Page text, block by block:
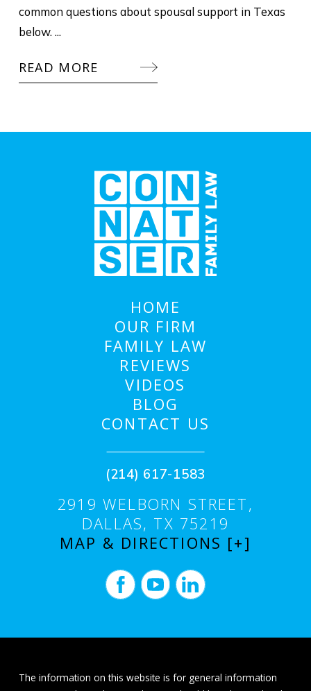
common questions about spousal support in Texas
below. ...
READ MORE
HOME
OUR FIRM
FAMILY LAW
REVIEWS
VIDEOS
BLOG
CONTACT US
(214) 617-1583
2919 WELBORN STREET,
DALLAS, TX 75219
MAP & DIRECTIONS [+]
The information on this website is for general information